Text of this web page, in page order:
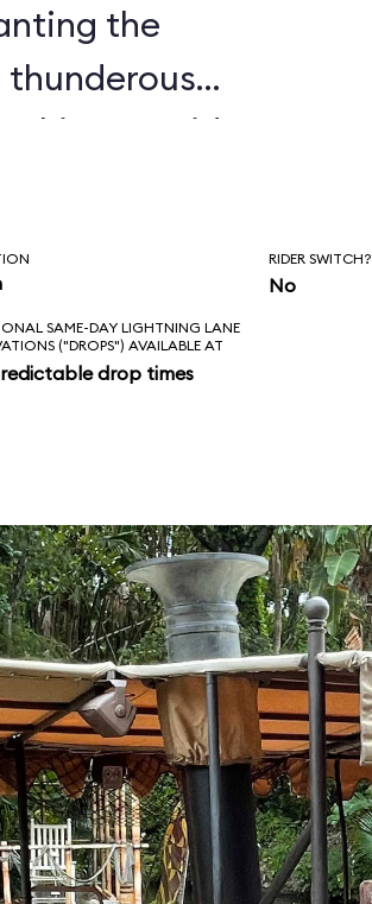
the
thunderous
said, “Is
RIDER SWITCH?
No
SAME-DAY LIGHTNING LANE
("DROPS") AVAILABLE AT
drop times